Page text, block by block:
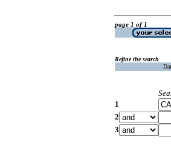
page 1 of 1
Refine the search
1
2
3